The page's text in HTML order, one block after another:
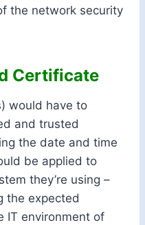
the network security
Certificate
would have to
and trusted
the date and time
be applied to
they’re using –
the expected
IT environment of